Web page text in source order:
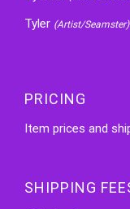
Tyler (Artist/Seamster)
PRICING
Item prices and
SHIPPING